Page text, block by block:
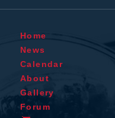
Home
News
Calendar
About
Gallery
Forum